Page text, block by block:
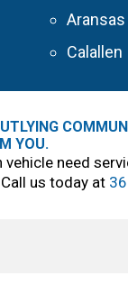
Calallen
YOU.
vehicle need
us today at